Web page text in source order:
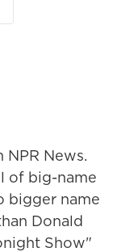
NPR News.
of big-name
bigger name
Donald
Show"